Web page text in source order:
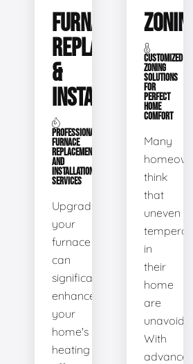
FURNACE
REPLACEMENT
&
INSTALLATION
PROFESSIONAL
FURNACE
REPLACEMENT
AND
INSTALLATION
SERVICES
Upgrading
your
furnace
can
significantly
enhance
your
home's
heating
ZONING
CUSTOMIZED
ZONING
SOLUTIONS
FOR
PERFECT
HOME
COMFORT
Many
think
that
uneven
in
their
home
are
With
advanced